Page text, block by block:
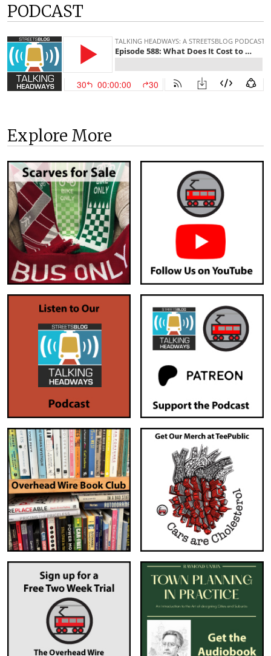
PODCAST
Explore More